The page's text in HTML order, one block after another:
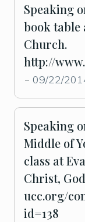
Speaking
book table
Church.
http://
- 09/22/
Speaking
Middle of
class at
Christ,
ucc.org/
id=138